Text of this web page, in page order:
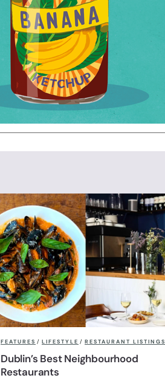
FEATURES / LIFESTYLE / RESTAURANT LISTINGS
Dublin’s Best Neighbourhood
Restaurants